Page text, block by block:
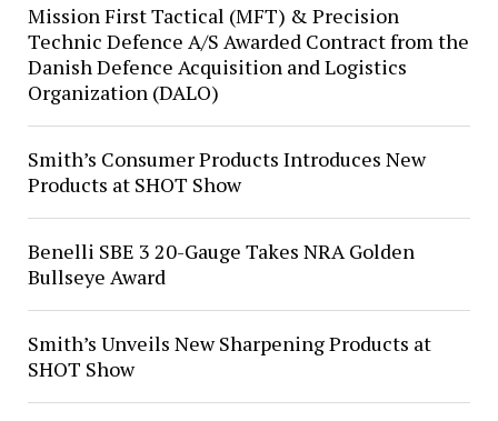
Mission First Tactical (MFT) & Precision
Technic Defence A/S Awarded Contract from the
Danish Defence Acquisition and Logistics
Organization (DALO)
Smith’s Consumer Products Introduces New
Products at SHOT Show
Benelli SBE 3 20-Gauge Takes NRA Golden
Bullseye Award
Smith’s Unveils New Sharpening Products at
SHOT Show